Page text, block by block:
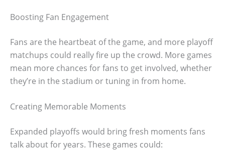
Boosting Fan Engagement
Fans are the heartbeat of the game, and more playoff
matchups could really fire up the crowd. More games
mean more chances for fans to get involved, whether
they’re in the stadium or tuning in from home.
Creating Memorable Moments
Expanded playoffs would bring fresh moments fans
talk about for years. These games could: